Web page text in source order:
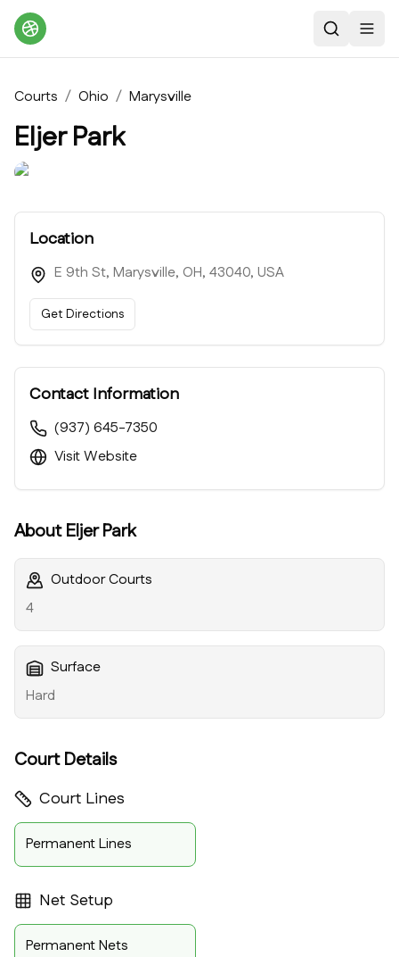
Search
Courts / Ohio / Marysville
Eljer Park
Location
E 9th St, Marysville, OH, 43040, USA
Get Directions
Contact Information
(937) 645-7350
Visit Website
AboutEljer Park
Outdoor Courts
4
Surface
Hard
Court Details
Court Lines
Permanent Lines
Net Setup
Permanent Nets